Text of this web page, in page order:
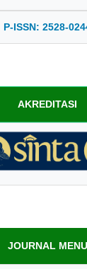
P-ISSN: 2528-
AKREDITASI
JOURNAL MENU